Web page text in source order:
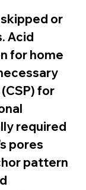
or
Acid
for home
for
required
pores
pattern